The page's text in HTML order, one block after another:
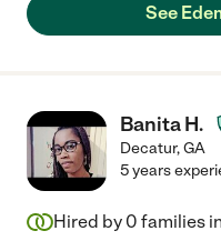
See
Banita H.
Decatur,GA
5 years
Hired by 0 families